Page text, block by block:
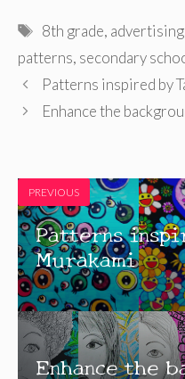
Tags
8th grade, advertising
patterns, secondary
Patterns inspired by
Enhance the
PREVIOUS
Patterns
Murakami
Enhance the